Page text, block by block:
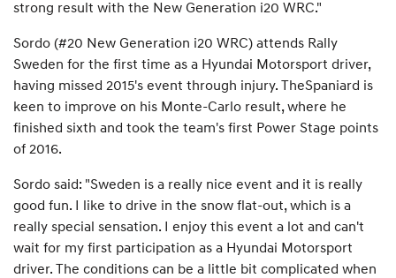
strong result with the New Generation i20 WRC."
Sordo (#20 New Generation i20 WRC) attends Rally
Sweden for the first time as a Hyundai Motorsport driver,
having missed 2015's event through injury. TheSpaniard is
keen to improve on his Monte-Carlo result, where he
finished sixth and took the team's first Power Stage points
of 2016.
Sordo said: "Sweden is a really nice event and it is really
good fun. I like to drive in the snow flat-out, which is a
really special sensation. I enjoy this event a lot and can't
wait for my first participation as a Hyundai Motorsport
driver. The conditions can be a little bit complicated when